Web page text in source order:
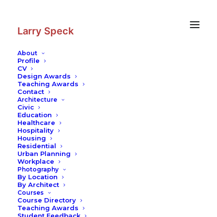
Larry Speck
About
Profile
CV
Design Awards
Teaching Awards
Contact
Architecture
Civic
Education
Healthcare
Hospitality
Housing
Residential
Urban Planning
Workplace
Photography
By Location
By Architect
Courses
Course Directory
Teaching Awards